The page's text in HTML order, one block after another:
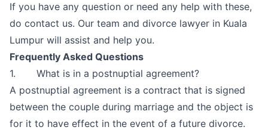
If you have any question or need any help with these,
do contact us. Our team and divorce lawyer in Kuala
Lumpur will assist and help you.
Frequently Asked Questions
1. What is in a postnuptial agreement?
A postnuptial agreement is a contract that is signed
between the couple during marriage and the object is
for it to have effect in the event of a future divorce.